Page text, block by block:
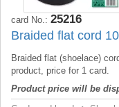
card No.: 25216
Braided flat cord
Braided flat (shoelace)
product, price for 1 card.
Product price will be